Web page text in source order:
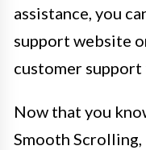
assistance, you
support website
customer
Now that you
Smooth Scrolling,